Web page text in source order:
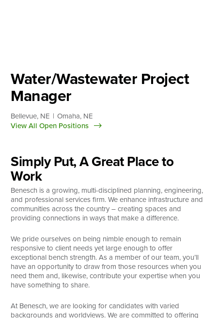
News & Insights
Locations
Search
Water/Wastewater Project
Manager
Bellevue, NE Omaha, NE
View All Open Positions
Simply Put, A Great Place to
Work
Benesch is a growing, multi-disciplined planning, engineering,
and professional services firm. We enhance infrastructure and
communities across the country – creating spaces and
providing connections in ways that make a difference.
We pride ourselves on being nimble enough to remain
responsive to client needs yet large enough to offer
exceptional bench strength. As a member of our team, you’ll
have an opportunity to draw from those resources when you
need them and, likewise, contribute your expertise when you
have something to share.
At Benesch, we are looking for candidates with varied
backgrounds and worldviews. We are committed to offering